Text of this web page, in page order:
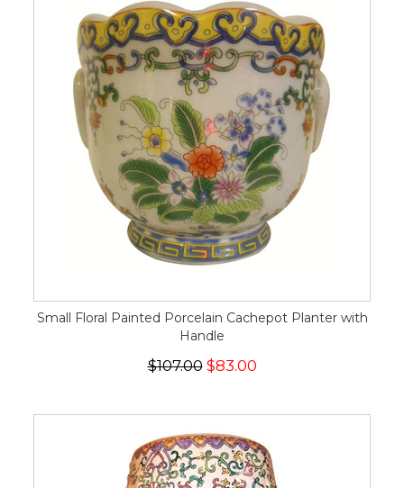
Small Floral Painted Porcelain Cachepot Planter with
Handle
$107.00$83.00